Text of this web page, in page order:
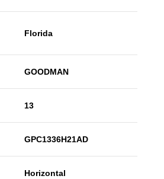
Florida
GOODMAN
13
GPC1336H21AD
Horizontal